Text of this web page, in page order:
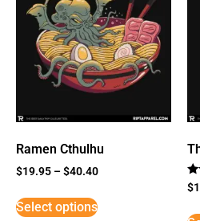
Ramen Cthulhu
$19.95 –$40.40
Select options
3
5
$